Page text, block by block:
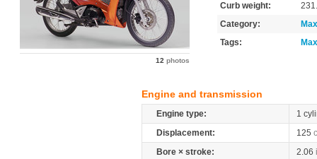
12 photos
Curb weight:
Category:
Tags:
Engine and transmission
Engine type:
1
Displacement:
125
Bore × stroke:
2.06